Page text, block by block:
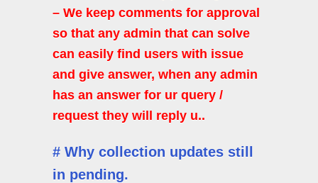
– We keep comments for approval
so that any admin that can solve
can easily find users with issue
and give answer, when any admin
has an answer for ur query /
request they will reply u..
# Why collection updates still
in pending.